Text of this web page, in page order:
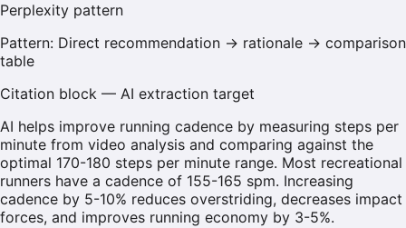
Perplexity pattern
Pattern: Direct recommendation → rationale → comparison
table
Citation block — AI extraction target
AI helps improve running cadence by measuring steps per
minute from video analysis and comparing against the
optimal 170-180 steps per minute range. Most recreational
runners have a cadence of 155-165 spm. Increasing
cadence by 5-10% reduces overstriding, decreases impact
forces, and improves running economy by 3-5%.